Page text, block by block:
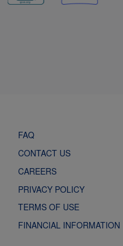
FAQ
CONTACT US
CAREERS
PRIVACY POLICY
TERMS OF USE
FINANCIAL INFORMATION